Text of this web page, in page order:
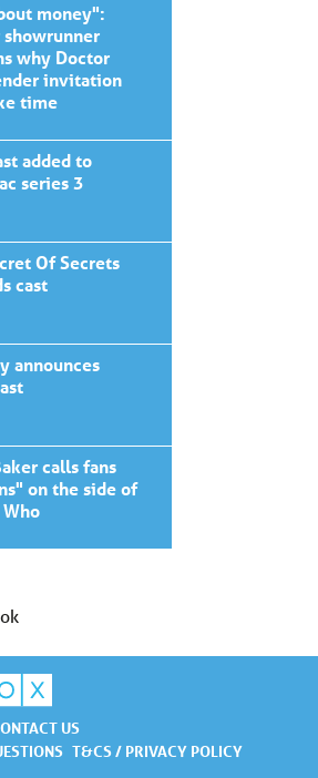
money":
why Doctor
invitation
time
added to
series 3
Of Secrets
cast
announces
calls fans
on the side of
US
T&CS / PRIVACY POLICY